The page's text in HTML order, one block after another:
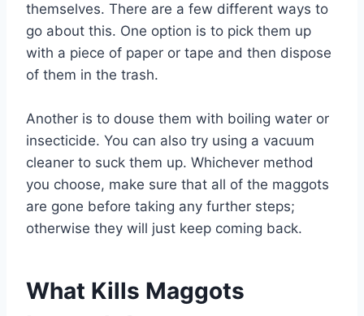
themselves. There are a few different ways to
go about this. One option is to pick them up
with a piece of paper or tape and then dispose
of them in the trash.
Another is to douse them with boiling water or
insecticide. You can also try using a vacuum
cleaner to suck them up. Whichever method
you choose, make sure that all of the maggots
are gone before taking any further steps;
otherwise they will just keep coming back.
What Kills Maggots